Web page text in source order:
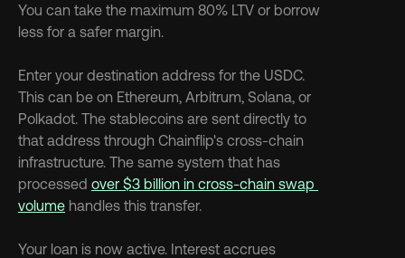
You can take the maximum 80% LTV or borrow
less for a safer margin.
Enter your destination address for the USDC.
This can be on Ethereum, Arbitrum, Solana, or
Polkadot. The stablecoins are sent directly to
that address through Chainflip's cross-chain
infrastructure. The same system that has
processed over $3 billion in cross-chain swap
volume handles this transfer.
Your loan is now active. Interest accrues